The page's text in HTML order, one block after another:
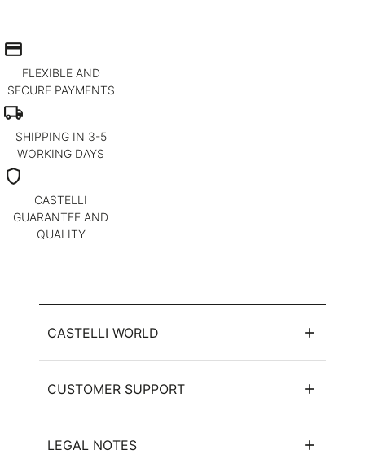
credit_card
FLEXIBLE AND
SECURE PAYMENTS
local_shipping
SHIPPING IN 3-5
WORKING DAYS
shield
CASTELLI
GUARANTEE AND
QUALITY
CASTELLI WORLD
CUSTOMER SUPPORT
LEGAL NOTES